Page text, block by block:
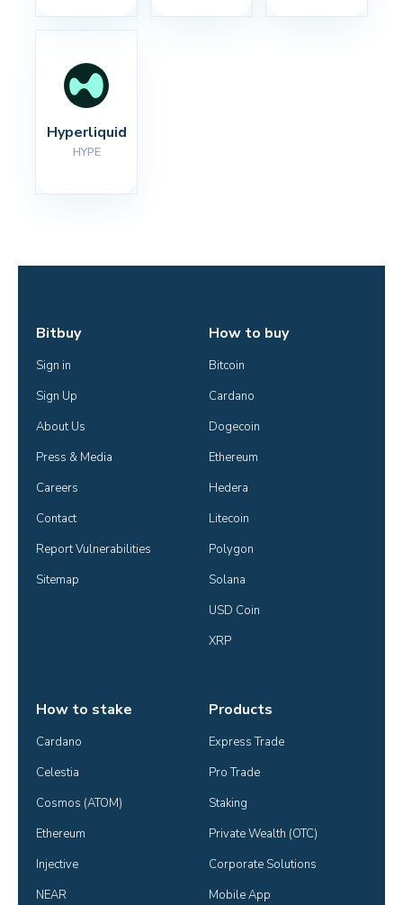
Hyperliquid
HYPE
Bitbuy
Sign in
Sign Up
About Us
Press & Media
Careers
Contact
Report Vulnerabilities
Sitemap
How to buy
Bitcoin
Cardano
Dogecoin
Ethereum
Hedera
Litecoin
Polygon
Solana
USD Coin
XRP
How to stake
Cardano
Celestia
Cosmos (ATOM)
Ethereum
Injective
NEAR
Products
Express Trade
Pro Trade
Staking
Private Wealth (OTC)
Corporate Solutions
Mobile App